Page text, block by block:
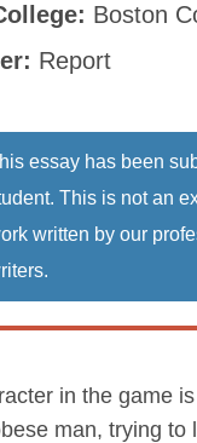
Boston
Report
essay has been
This is not an
written by our
in the game
man, trying to